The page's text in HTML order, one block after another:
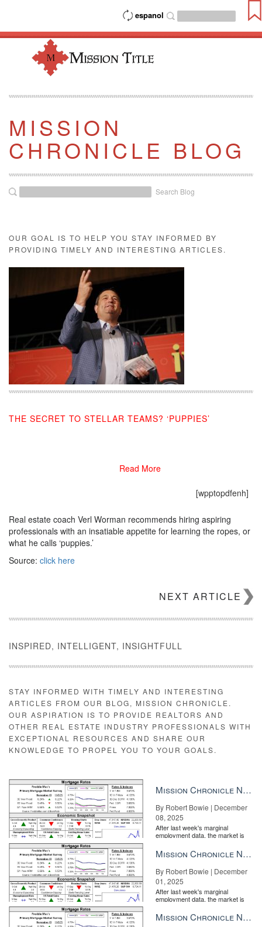
espanol
MISSION
CHRONICLE BLOG
Search Blog
OUR GOAL IS TO HELP YOU STAY INFORMED BY
PROVIDING TIMELY AND INTERESTING ARTICLES.
THE SECRET TO STELLAR TEAMS? ‘PUPPIES’
[wpptopdfenh]
Real estate coach Verl Worman recommends hiring aspiring
professionals with an insatiable appetite for learning the ropes, or
what he calls ‘puppies.’
Source: click here
Read More
NEXT ARTICLE
INSPIRED, INTELLIGENT, INSIGHTFULL
STAY INFORMED WITH TIMELY AND INTERESTING
ARTICLES FROM OUR BLOG, MISSION CHRONICLE.
OUR ASPIRATION IS TO PROVIDE REALTORS AND
OTHER REAL ESTATE INDUSTRY PROFESSIONALS WITH
EXCEPTIONAL RESOURCES AND SHARE OUR
KNOWLEDGE TO PROPEL YOU TO YOUR GOALS.
Mission Chronicle Newsletter Dec 8, 2025
By Robert Bowie | December
08, 2025
After last week's marginal
employment data, the market is
the Fe...
Mission Chronicle Newsletter Dec 1, 2025
By Robert Bowie | December
01, 2025
After last week's marginal
employment data, the market is
the Fe...
Mission Chronicle Newsletter Nov 24, 2025